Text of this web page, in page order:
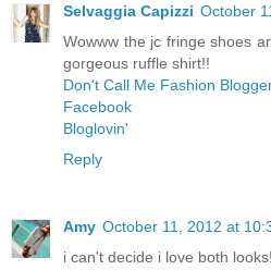
Selvaggia Capizzi October
Wowww the jc fringe shoes
gorgeous ruffle shirt!!
Don't Call Me Fashion
Facebook
Bloglovin'
Reply
Amy October 11, 2012 at
i can't decide i love both looks!